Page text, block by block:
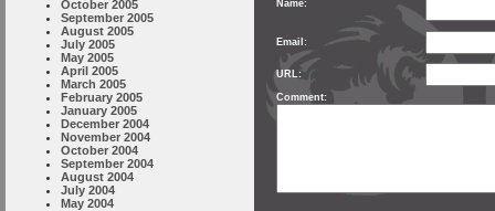
October 2005
September 2005
August 2005
July 2005
May 2005
April 2005
March 2005
February 2005
January 2005
December 2004
November 2004
October 2004
September 2004
August 2004
July 2004
May 2004
Name:
Email:
URL:
Comment: